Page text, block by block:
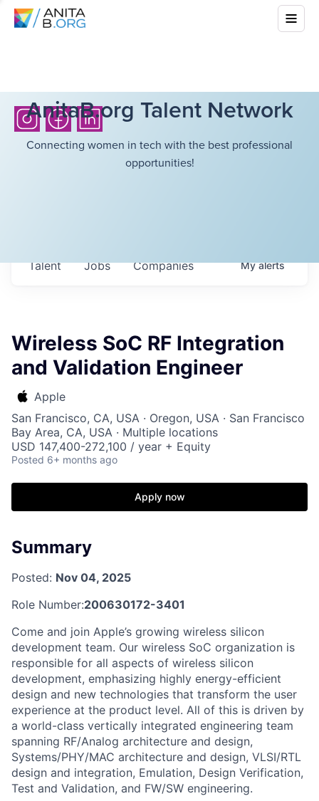
AnitaB.org Talent Network
Connecting women in tech with the best professional
opportunities!
Jobs Companies
Talent Myalerts
Wireless SoC RF Integration
and Validation Engineer
Apple
San Francisco, CA, USA · Oregon, USA · San Francisco
Bay Area, CA, USA · Multiple locations
USD 147,400-272,100 / year + Equity
Posted 6+ months ago
Apply now
Summary
Posted: Nov 04, 2025
Role Number:200630172-3401
Come and join Apple’s growing wireless silicon
development team. Our wireless SoC organization is
responsible for all aspects of wireless silicon
development, emphasizing highly energy-efficient
design and new technologies that transform the user
experience at the product level. All of this is driven by
a world-class vertically integrated engineering team
spanning RF/Analog architecture and design,
Systems/PHY/MAC architecture and design, VLSI/RTL
design and integration, Emulation, Design Verification,
Test and Validation, and FW/SW engineering.